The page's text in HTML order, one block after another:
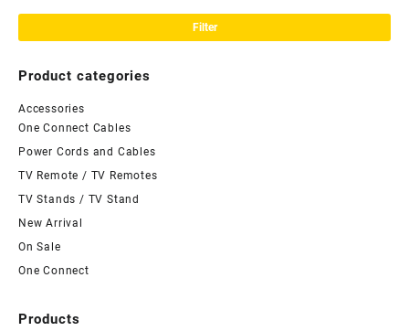
Filter
Product categories
Accessories
One Connect Cables
Power Cords and Cables
TV Remote / TV Remotes
TV Stands / TV Stand
New Arrival
On Sale
One Connect
Products